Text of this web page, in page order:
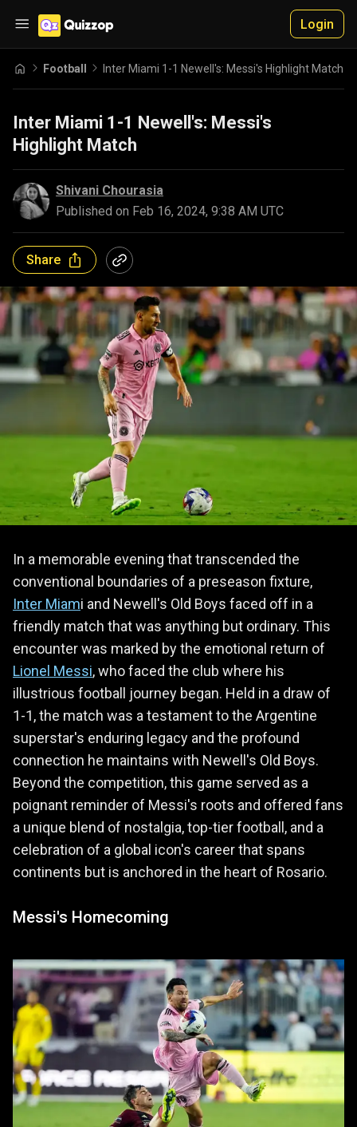
Login
Football Inter Miami 1-1 Newell's: Messi's Highlight Match
Inter Miami 1-1 Newell's: Messi's
Highlight Match
Shivani Chourasia
Published on Feb 16, 2024, 9:38 AM UTC
Share
In a memorable evening that transcended the
conventional boundaries of a preseason fixture,
Inter Miami and Newell's Old Boys faced off in a
friendly match that was anything but ordinary. This
encounter was marked by the emotional return of
Lionel Messi, who faced the club where his
illustrious football journey began. Held in a draw of
1-1, the match was a testament to the Argentine
superstar's enduring legacy and the profound
connection he maintains with Newell's Old Boys.
Beyond the competition, this game served as a
poignant reminder of Messi's roots and offered fans
a unique blend of nostalgia, top-tier football, and a
celebration of a global icon's career that spans
continents but is anchored in the heart of Rosario.
Messi's Homecoming